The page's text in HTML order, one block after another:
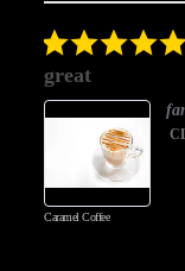
great
Caramel Coffee